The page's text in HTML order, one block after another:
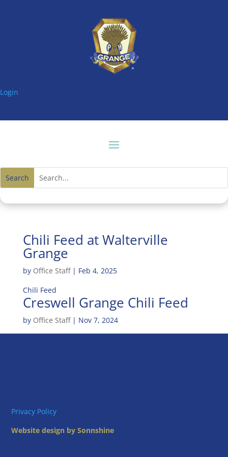
Login
Chili Feed at Walterville
Grange
by Office Staff| Feb 4, 2025
Chili Feed
Creswell Grange Chili Feed
by Office Staff| Nov 7, 2024
Privacy Policy
Website design by Sonnshine